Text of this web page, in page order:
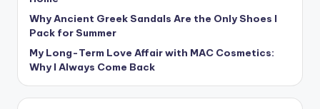
Why Ancient Greek Sandals Are the Only Shoes I
Pack for Summer
My Long-Term Love Affair with MAC Cosmetics:
Why I Always Come Back